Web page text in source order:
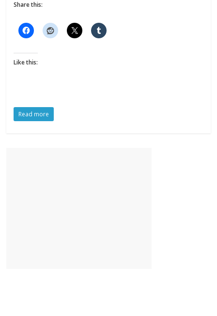
Share this:
Like this:
Read more